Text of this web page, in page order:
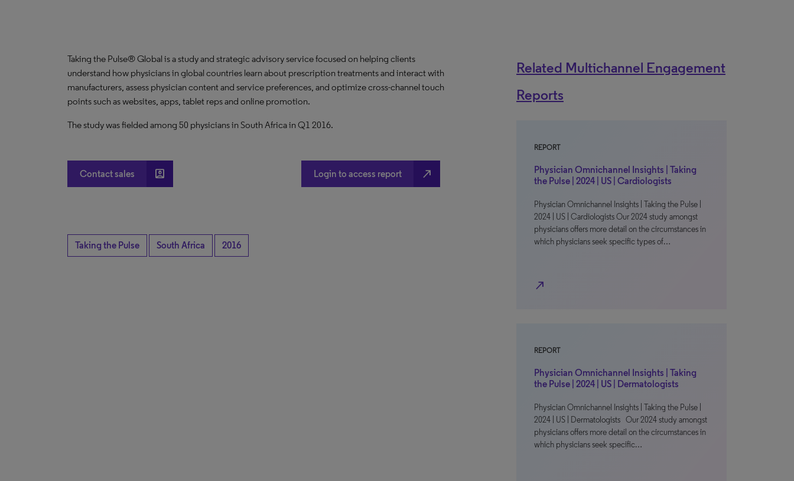
Taking the Pulse® Global is a study and strategic advisory service focused on helping clients
understand how physicians in global countries learn about prescription treatments and interact with
manufacturers, assess physician content and service preferences, and optimize cross-channel touch
points such as websites, apps, tablet reps and online promotion.
The study was fielded among 50 physicians in South Africa in Q1 2016.
Contact sales account_box Login to access report north_east
Taking the Pulse South Africa 2016
Related Multichannel Engagement
Reports
REPORT
Physician Omnichannel Insights | Taking
the Pulse | 2024 | US | Cardiologists
Physician Omnichannel Insights | Taking the Pulse |
2024 | US | Cardiologists Our 2024 study amongst
physicians offers more detail on the circumstances in
which physicians seek specific types of…
north_east
REPORT
Physician Omnichannel Insights | Taking
the Pulse | 2024 | US | Dermatologists
Physician Omnichannel Insights | Taking the Pulse |
2024 | US | Dermatologists Our 2024 study amongst
physicians offers more detail on the circumstances in
which physicians seek specific…